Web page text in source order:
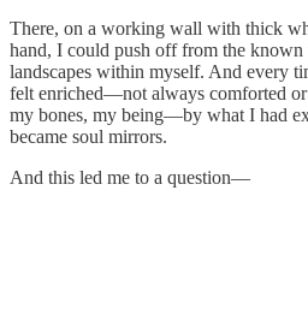
There, on a working wall with thick
hand, I could push off from the
landscapes within myself. And every
felt enriched—not always comforted or
my bones, my being—by what I had
became soul mirrors.
And this led me to a question—